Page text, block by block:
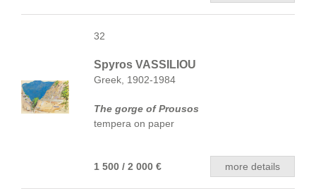
32
Spyros VASSILIOU
Greek, 1902-1984
The gorge of Prousos
tempera on paper
1 500 / 2 000 € more details